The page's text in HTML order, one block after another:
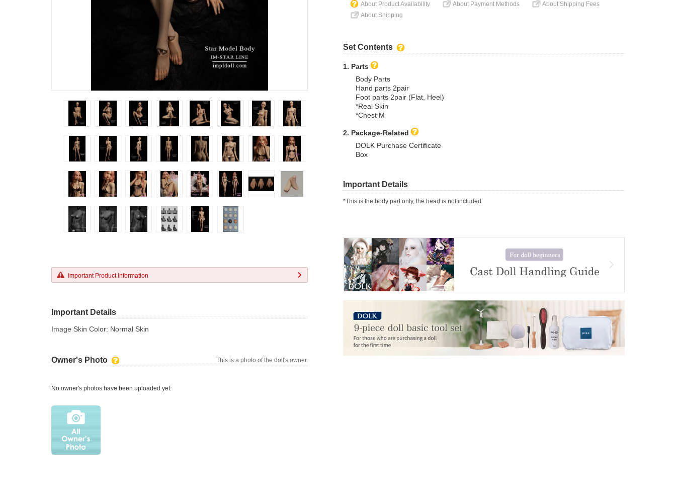
Important Product Information
Important Details
Image Skin Color: Normal Skin
Owner's Photo This is a photo of the doll's owner.
No owner's photos have been uploaded yet.
About Product Availability About Payment Methods
About Shipping Fees
About Shipping
Set Contents
1. Parts
Body Parts
Hand parts 2pair
Foot parts 2pair (Flat, Heel)
*Real Skin
*Chest M
2. Package-Related
DOLK Purchase Certificate
Box
Important Details
*This is the body part only, the head is not included.